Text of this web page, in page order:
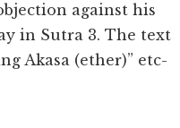
against his
in Sutra 3. The text
Akasa (ether)” etc-